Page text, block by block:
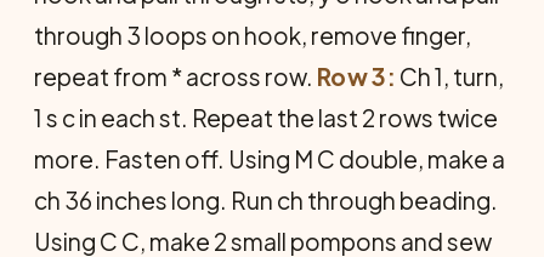
through 3 loops on hook, remove finger,
repeat from * across row. Row 3: Ch 1, turn,
1 s c in each st. Repeat the last 2 rows twice
more. Fasten off. Using M C double, make a
ch 36 inches long. Run ch through beading.
Using C C, make 2 small pompons and sew